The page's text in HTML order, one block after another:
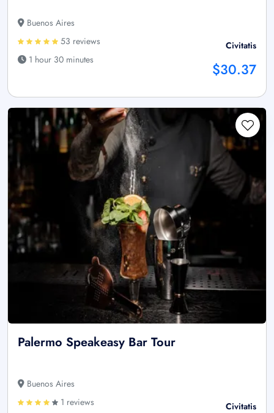
Buenos Aires
53 reviews
1 hour 30 minutes
Civitatis
$30.37
Palermo Speakeasy Bar Tour
Buenos Aires
1 reviews
Civitatis